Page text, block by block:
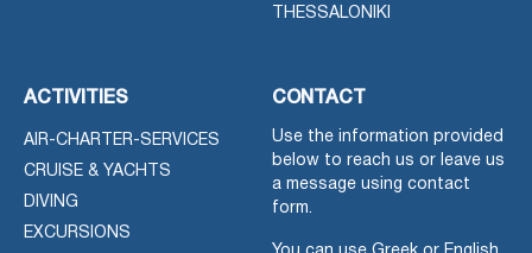
THESSALONIKI
ACTIVITIES
AIR-CHARTER-SERVICES
CRUISE & YACHTS
DIVING
EXCURSIONS
CONTACT
Use the information provided
below to reach us or leave us
a message using contact
form.